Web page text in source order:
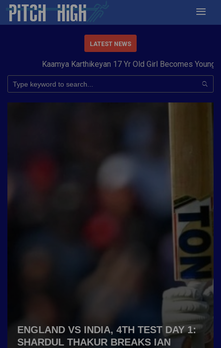
LATEST NEWS
Kaamya Karthikeyan 17 Yr Old Girl Becomes Youngest
ENGLAND VS INDIA, 4TH TEST DAY 1:
SHARDUL THAKUR BREAKS IAN